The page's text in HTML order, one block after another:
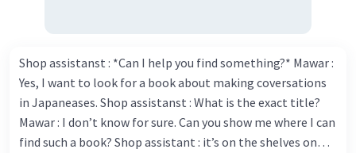
Shop assistanst : *Can I help you find something?* Mawar :
Yes, I want to look for a book about making coversations
in Japaneases. Shop assistanst : What is the exact title?
Mawar : I don’t know for sure. Can you show me where I can
find such a book? Shop assistant : it’s on the shelves on